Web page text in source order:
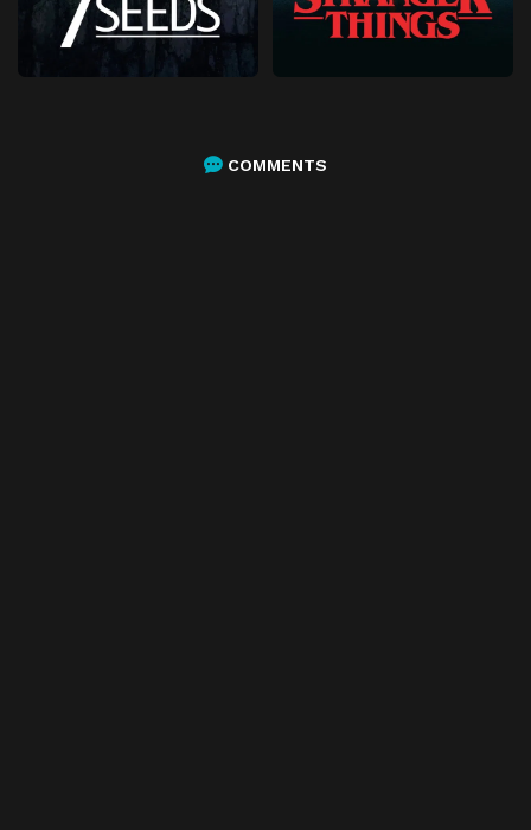
COMMENTS